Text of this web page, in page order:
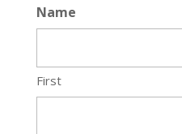
Name
First